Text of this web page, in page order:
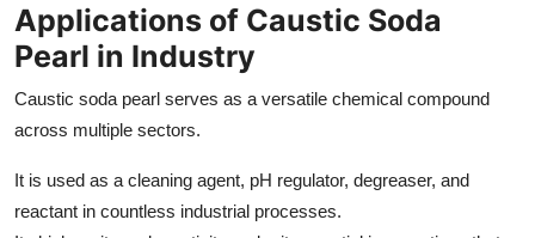
Applications of Caustic Soda
Pearl in Industry
Caustic soda pearl serves as a versatile chemical compound
across multiple sectors.
It is used as a cleaning agent, pH regulator, degreaser, and
reactant in countless industrial processes.